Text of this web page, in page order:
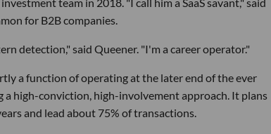
for B2B companies.
detection," said Queener. "I'm a career operator."
a function of operating at the later end of the ever
high-conviction, high-involvement approach. It plans
and lead about 75% of transactions.